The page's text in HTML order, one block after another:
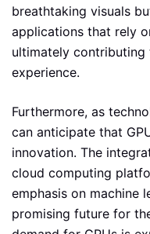
breathtaking visuals
applications that rely
ultimately contributing
experience.
Furthermore, as
can anticipate that
innovation. The
cloud computing
emphasis on machine
promising future for